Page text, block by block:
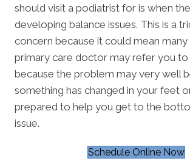
should visit a podiatrist for is when
developing balance issues. This is a
concern because it could mean many
primary care doctor may refer you
because the problem may very well
something has changed in your feet
prepared to help you get to the
issue.
Schedule Online Now